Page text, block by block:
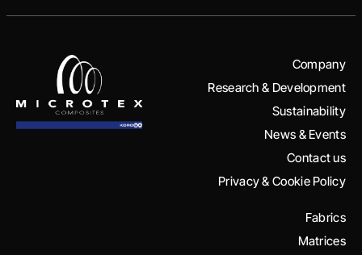
Company
Research & Development
Sustainability
News & Events
Contact us
Privacy & Cookie Policy
Fabrics
Matrices